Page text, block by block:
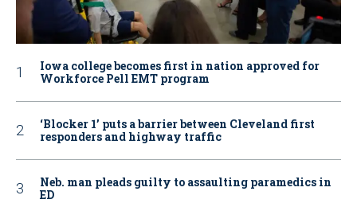
Iowa college becomes first in nation approved for
Workforce Pell EMT program
‘Blocker 1’ puts a barrier between Cleveland first
responders and highway traffic
Neb. man pleads guilty to assaulting paramedics in
ED